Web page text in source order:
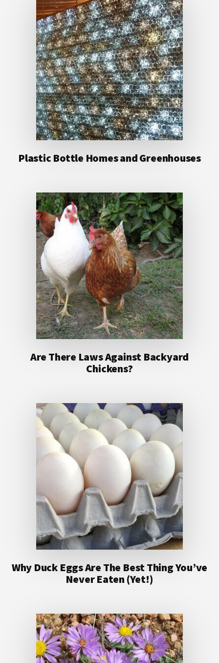
Plastic Bottle Homes and Greenhouses
Are There Laws Against Backyard
Chickens?
Why Duck Eggs Are The Best Thing You’ve
Never Eaten (Yet!)